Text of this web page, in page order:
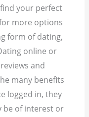
your perfect
more options
form of dating,
online or
and
many benefits
logged in, they
be of interest or